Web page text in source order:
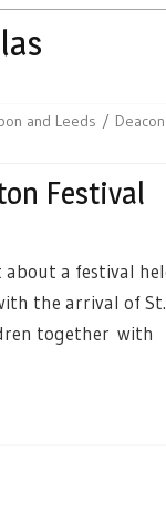
and Leeds
Festival
about a festival
the arrival of
together with